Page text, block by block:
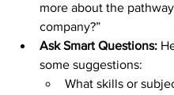
more about the
company?”
Ask Smart Questions:
some suggestions:
What skills or